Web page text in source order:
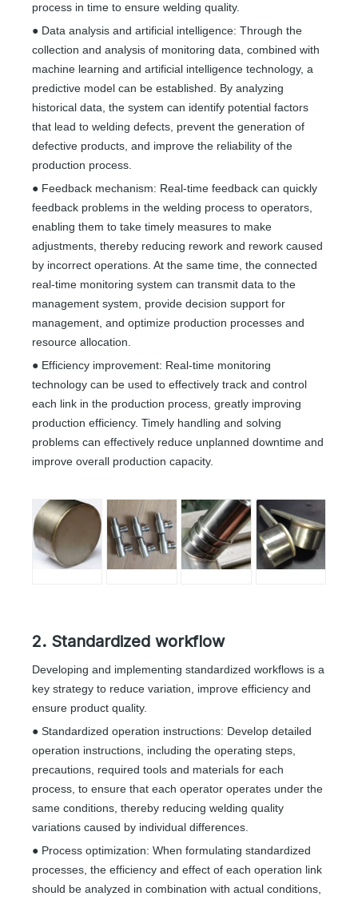
process in time to ensure welding quality.
● Data analysis and artificial intelligence: Through the
collection and analysis of monitoring data, combined with
machine learning and artificial intelligence technology, a
predictive model can be established. By analyzing
historical data, the system can identify potential factors
that lead to welding defects, prevent the generation of
defective products, and improve the reliability of the
production process.
● Feedback mechanism: Real-time feedback can quickly
feedback problems in the welding process to operators,
enabling them to take timely measures to make
adjustments, thereby reducing rework and rework caused
by incorrect operations. At the same time, the connected
real-time monitoring system can transmit data to the
management system, provide decision support for
management, and optimize production processes and
resource allocation.
● Efficiency improvement: Real-time monitoring
technology can be used to effectively track and control
each link in the production process, greatly improving
production efficiency. Timely handling and solving
problems can effectively reduce unplanned downtime and
improve overall production capacity.
2. Standardized workflow
Developing and implementing standardized workflows is a
key strategy to reduce variation, improve efficiency and
ensure product quality.
● Standardized operation instructions: Develop detailed
operation instructions, including the operating steps,
precautions, required tools and materials for each
process, to ensure that each operator operates under the
same conditions, thereby reducing welding quality
variations caused by individual differences.
● Process optimization: When formulating standardized
processes, the efficiency and effect of each operation link
should be analyzed in combination with actual conditions,